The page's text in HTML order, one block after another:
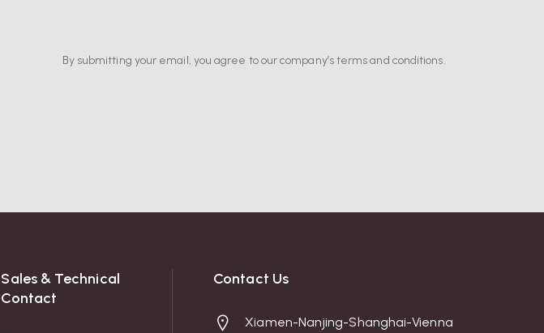
By submitting your email, you agree to our company’s terms and conditions.
Sales & Technical
Contact
Contact Us
Xiamen-Nanjing-Shanghai-Vienna